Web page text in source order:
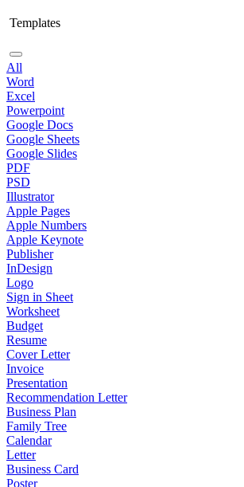
Templates
All
Word
Excel
Powerpoint
Google Docs
Google Sheets
Google Slides
PDF
PSD
Illustrator
Apple Pages
Apple Numbers
Apple Keynote
Publisher
InDesign
Logo
Sign in Sheet
Worksheet
Budget
Resume
Cover Letter
Invoice
Presentation
Recommendation Letter
Business Plan
Family Tree
Calendar
Letter
Business Card
Poster